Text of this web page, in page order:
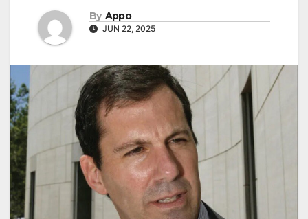
By Appo
JUN 22, 2025